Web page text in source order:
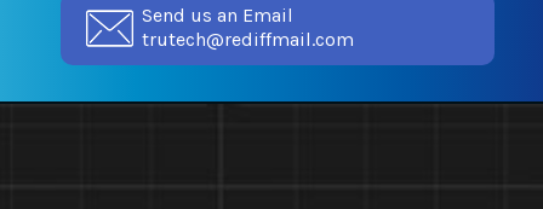
Send us an Email
trutech@rediffmail.com